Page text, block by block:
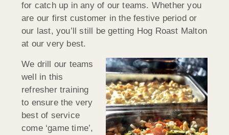
for catch up in any of our teams. Whether you
are our first customer in the festive period or
our last, you’ll still be getting Hog Roast Malton
at our very best.
We drill our teams
well in this
refresher training
to ensure the very
best of service
come ‘game time’,